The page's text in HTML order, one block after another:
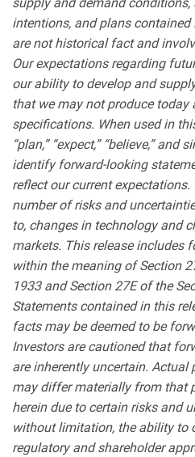
intentions, and plans contained
are not historical fact and
Our expectations regarding
our ability to develop and
that we may not produce today
specifications. When used in
“plan,” “expect,” “believe,”
identify forward-looking
reflect our current
number of risks and
to, changes in technology and
markets. This release includes
within the meaning of Section
1933 and Section 27E of the
Statements contained in this
facts may be deemed to be
Investors are cautioned that
are inherently uncertain. Actual
may differ materially from that
herein due to certain risks and
without limitation, the ability to
regulatory and shareholder